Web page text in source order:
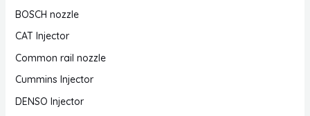
BOSCH nozzle
CAT Injector
Common rail nozzle
Cummins Injector
DENSO Injector